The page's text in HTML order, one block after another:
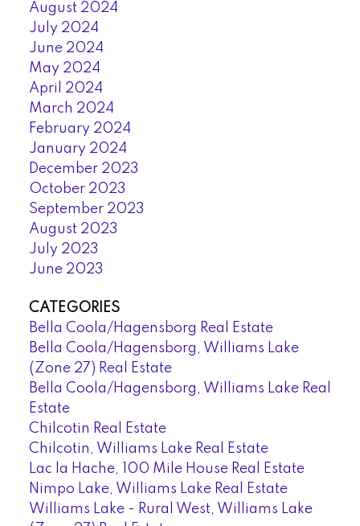
August 2024
July 2024
June 2024
May 2024
April 2024
March 2024
February 2024
January 2024
December 2023
October 2023
September 2023
August 2023
July 2023
June 2023
CATEGORIES
Bella Coola/Hagensborg Real Estate
Bella Coola/Hagensborg, Williams Lake
(Zone 27) Real Estate
Bella Coola/Hagensborg, Williams Lake Real
Estate
Chilcotin Real Estate
Chilcotin, Williams Lake Real Estate
Lac la Hache, 100 Mile House Real Estate
Nimpo Lake, Williams Lake Real Estate
Williams Lake - Rural West, Williams Lake